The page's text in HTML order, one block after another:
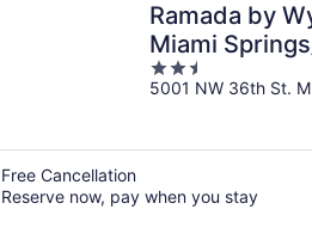
Ramada by
Miami
International
2.5
out
5001 NW 36th St.
Free Cancellation
Reserve now, pay when you stay